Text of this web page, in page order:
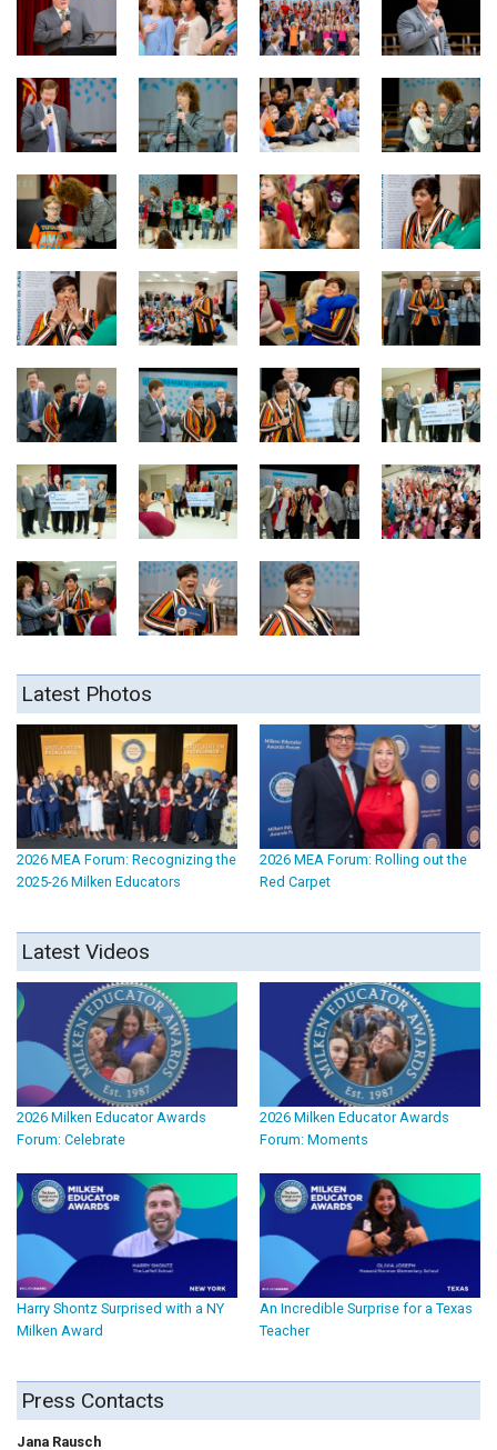
Latest Photos
2026 MEA Forum: Recognizing the
2025-26 Milken Educators
2026 MEA Forum: Rolling out the
Red Carpet
Latest Videos
2026 Milken Educator Awards
Forum: Celebrate
2026 Milken Educator Awards
Forum: Moments
Harry Shontz Surprised with a NY
Milken Award
An Incredible Surprise for a Texas
Teacher
Press Contacts
Jana Rausch